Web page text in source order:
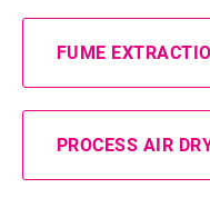
FUME
PROCESS AIR